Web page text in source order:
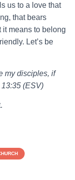
us to a love that
that bears
it means to belong
Let’s be
my disciples, if
(ESV)